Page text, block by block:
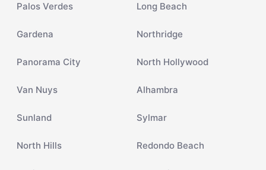
Palos Verdes Long Beach
Gardena Northridge
Panorama City North Hollywood
Van Nuys Alhambra
Sunland Sylmar
North Hills Redondo Beach